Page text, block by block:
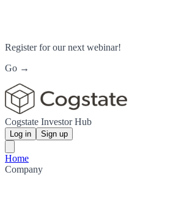
Register for our next webinar!
Go →
Cogstate Investor Hub
Log in Sign up
Home
Company